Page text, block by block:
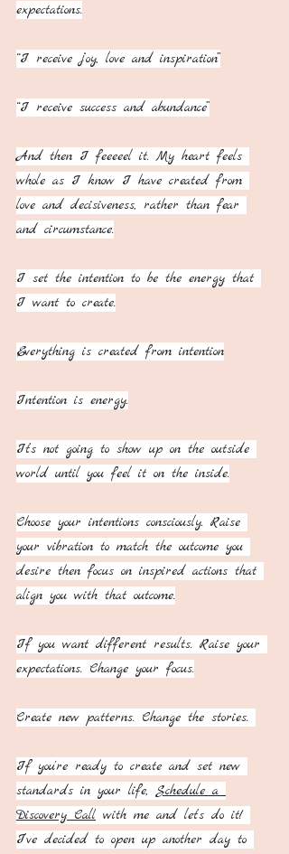
expectations.
“I receive joy, love and inspiration”
“I receive success and abundance”
And then I feeeeel it. My heart feels
whole as I know I have created from
love and decisiveness, rather than fear
and circumstance.
I set the intention to be the energy that
I want to create.
Everything is created from intention
Intention is energy.
It’s not going to show up on the outside
world until you feel it on the inside.
Choose your intentions consciously. Raise
your vibration to match the outcome you
desire then focus on inspired actions that
align you with that outcome.
If you want different results. Raise your
expectations. Change your focus.
Create new patterns. Change the stories.
If you're ready to create and set new
standards in your life, Schedule a
Discovery Call with me and let’s do it!
I’ve decided to open up another day to